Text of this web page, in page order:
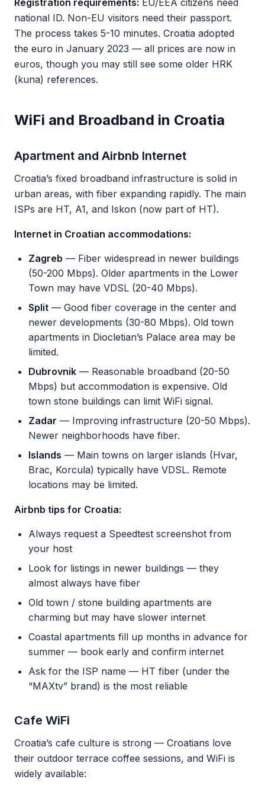
Registration requirements: EU/EEA citizens need
national ID. Non-EU visitors need their passport.
The process takes 5-10 minutes. Croatia adopted
the euro in January 2023 — all prices are now in
euros, though you may still see some older HRK
(kuna) references.
WiFi and Broadband in Croatia
Apartment and Airbnb Internet
Croatia’s fixed broadband infrastructure is solid in
urban areas, with fiber expanding rapidly. The main
ISPs are HT, A1, and Iskon (now part of HT).
Internet in Croatian accommodations:
Zagreb — Fiber widespread in newer buildings
(50-200 Mbps). Older apartments in the Lower
Town may have VDSL (20-40 Mbps).
Split — Good fiber coverage in the center and
newer developments (30-80 Mbps). Old town
apartments in Diocletian’s Palace area may be
limited.
Dubrovnik — Reasonable broadband (20-50
Mbps) but accommodation is expensive. Old
town stone buildings can limit WiFi signal.
Zadar — Improving infrastructure (20-50 Mbps).
Newer neighborhoods have fiber.
Islands — Main towns on larger islands (Hvar,
Brac, Korcula) typically have VDSL. Remote
locations may be limited.
Airbnb tips for Croatia:
Always request a Speedtest screenshot from
your host
Look for listings in newer buildings — they
almost always have fiber
Old town / stone building apartments are
charming but may have slower internet
Coastal apartments fill up months in advance for
summer — book early and confirm internet
Ask for the ISP name — HT fiber (under the
“MAXtv” brand) is the most reliable
Cafe WiFi
Croatia’s cafe culture is strong — Croatians love
their outdoor terrace coffee sessions, and WiFi is
widely available: